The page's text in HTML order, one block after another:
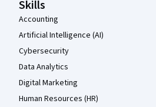
Skills
Accounting
Artificial Intelligence (AI)
Cybersecurity
Data Analytics
Digital Marketing
Human Resources (HR)